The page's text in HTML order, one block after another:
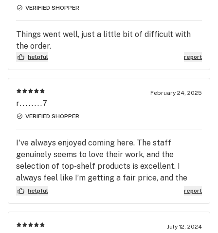
VERIFIED SHOPPER
Things went well, just a little bit of difficult with
the order.
helpful report
February 24, 2025
r........7
VERIFIED SHOPPER
I've always enjoyed coming here. The staff
genuinely seems to love their work, and the
selection of top-shelf products is excellent. I
always feel like I’m getting a fair price, and the
team usually gives great bud recommendations.
helpful report
July 12, 2024